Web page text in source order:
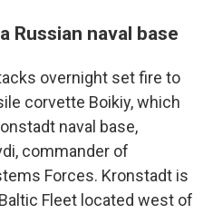
Russian naval base
overnight set fire to
corvette Boikiy, which
naval base,
commander of
Forces. Kronstadt is
Fleet located west of